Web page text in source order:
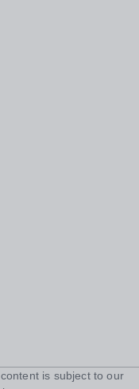
is subject to our